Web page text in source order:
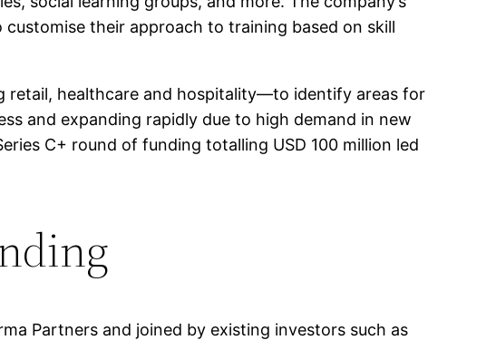
their approach to training based on skill
retail, healthcare and hospitality—to identify areas for
and expanding rapidly due to high demand in new
C+ round of funding totalling USD 100 million led
Partners and joined by existing investors such as